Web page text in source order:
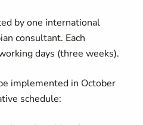
by one international
consultant. Each
days (three weeks).
implemented in October
schedule: